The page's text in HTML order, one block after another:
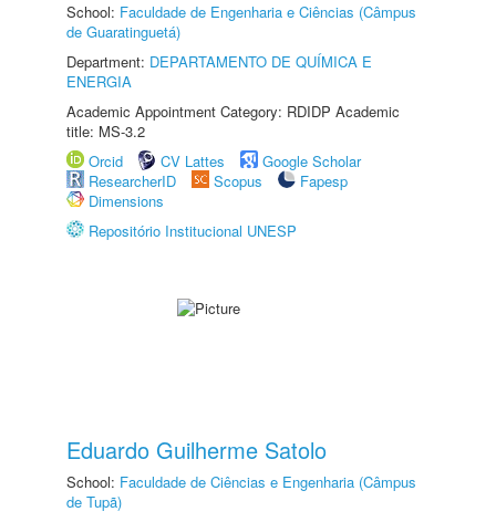
School: Faculdade de Engenharia e Ciências (Câmpus
de Guaratinguetá)
Department: DEPARTAMENTO DE QUÍMICA E
ENERGIA
Academic Appointment Category: RDIDP Academic
title: MS-3.2
Orcid
CV Lattes
Google Scholar
ResearcherID
Scopus
Fapesp
Dimensions
Repositório Institucional UNESP
Eduardo Guilherme Satolo
School: Faculdade de Ciências e Engenharia (Câmpus
de Tupã)